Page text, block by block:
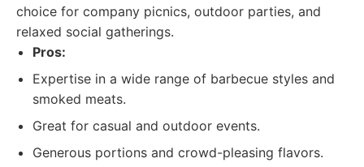
choice for company picnics, outdoor parties, and
relaxed social gatherings.
Pros:
Expertise in a wide range of barbecue styles and
smoked meats.
Great for casual and outdoor events.
Generous portions and crowd-pleasing flavors.